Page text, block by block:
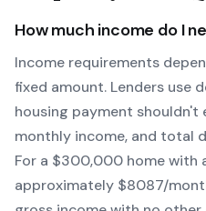
How much income do I
Income requirements
fixed amount. Lenders use
housing payment shouldn't
monthly income, and total
For a $300,000 home with
approximately $8087/